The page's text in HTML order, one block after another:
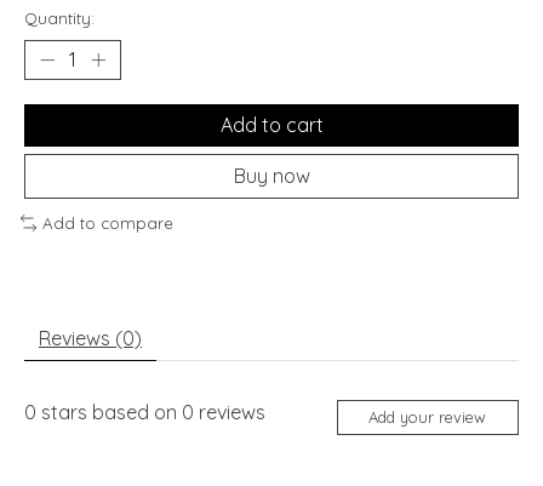
Quantity:
Add to cart
Buy now
Add to compare
Reviews (0)
0 stars based on 0 reviews Add your review